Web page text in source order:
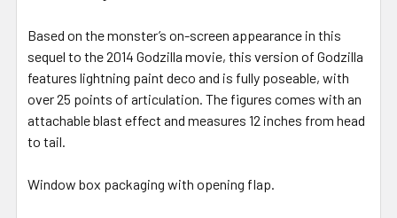
Based on the monster’s on-screen appearance in this
sequel to the 2014 Godzilla movie, this version of Godzilla
features lightning paint deco and is fully poseable, with
over 25 points of articulation. The figures comes with an
attachable blast effect and measures 12 inches from head
to tail.
Window box packaging with opening flap.